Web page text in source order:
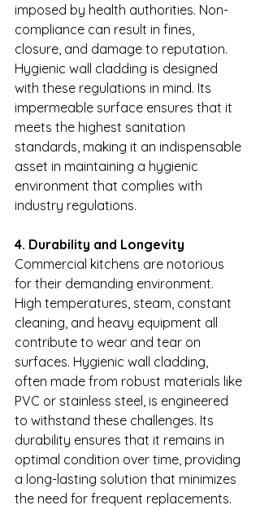
imposed by health authorities. Non-
compliance can result in fines,
closure, and damage to reputation.
Hygienic wall cladding is designed
with these regulations in mind. Its
impermeable surface ensures that it
meets the highest sanitation
standards, making it an indispensable
asset in maintaining a hygienic
environment that complies with
industry regulations.
4. Durability and Longevity
Commercial kitchens are notorious
for their demanding environment.
High temperatures, steam, constant
cleaning, and heavy equipment all
contribute to wear and tear on
surfaces. Hygienic wall cladding,
often made from robust materials like
PVC or stainless steel, is engineered
to withstand these challenges. Its
durability ensures that it remains in
optimal condition over time, providing
a long-lasting solution that minimizes
the need for frequent replacements.